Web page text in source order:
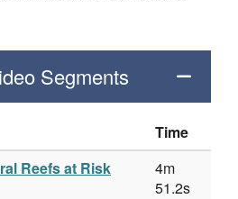
Segments
Time
Reefs at Risk
4m
51.2s